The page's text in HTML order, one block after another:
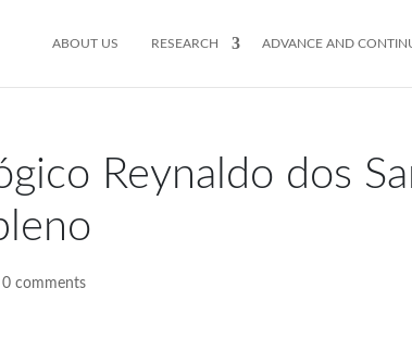
ABOUT US RESEARCH ADVANCE AND
Reynaldo dos
0 comments